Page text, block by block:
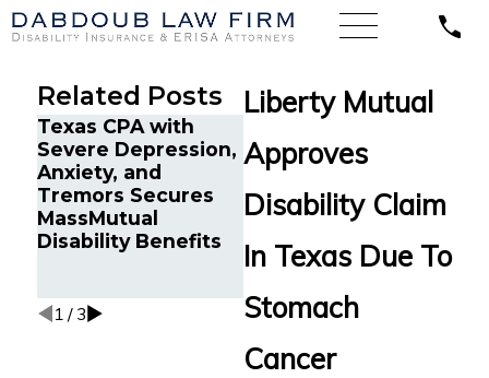
Liberty Mutual
Approves
Disability Claim
In Texas Due To
Stomach
Cancer
Related Posts
Texas CPA with
Severe Depression,
Anxiety, and
Tremors Secures
MassMutual
Disability Benefits
Cancer Survivor in
Orlando, FL Wins
Back Long-Term
Disability Benefits
After Sudden
Termination by LINA
1 / 3